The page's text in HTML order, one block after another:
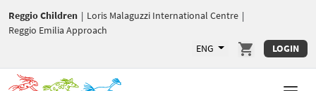
Reggio Children | Loris Malaguzzi International Centre |
Reggio Emilia Approach
ENG
LOGIN